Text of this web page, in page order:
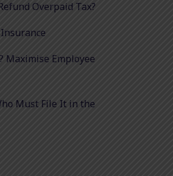
Overpaid Tax?
Maximise Employee
Must File It in the